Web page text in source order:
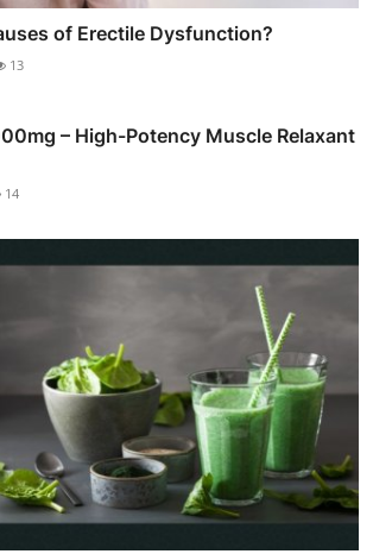
of Erectile Dysfunction?
13
– High-Potency Muscle Relaxant
14